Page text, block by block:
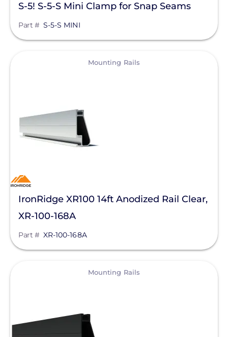
S-5! S-5-S Mini Clamp for Snap Seams
Part # S-5-S MINI
Mounting Rails
IronRidge XR100 14ft Anodized Rail Clear,
XR-100-168A
Part # XR-100-168A
Mounting Rails